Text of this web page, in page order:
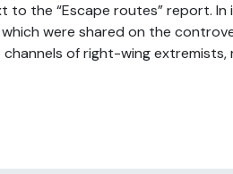
to the “Escape routes” report. In
were shared on the
of right-wing